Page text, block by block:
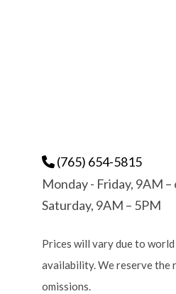
(765) 654-5815
Monday - Friday, 9AM –
Saturday, 9AM – 5PM
Prices will vary due to
availability. We reserve
omissions.